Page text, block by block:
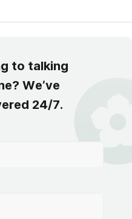
to talking
We’ve
24/7.